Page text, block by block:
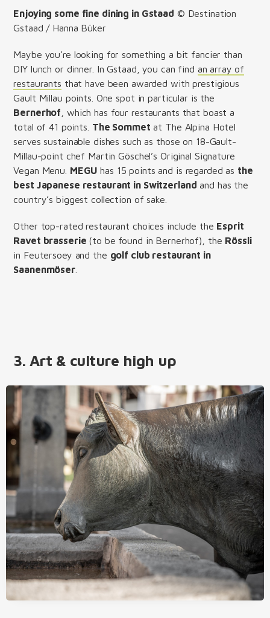
Enjoying some fine dining in Gstaad © Destination
Gstaad / Hanna Büker
Maybe you’re looking for something a bit fancier than
DIY lunch or dinner. In Gstaad, you can find an array of
restaurants that have been awarded with prestigious
Gault Millau points. One spot in particular is the
Bernerhof , which has four restaurants that boast a
total of 41 points. The Sommet at The Alpina Hotel
serves sustainable dishes such as those on 18-Gault-
Millau-point chef Martin Göschel’s Original Signature
Vegan Menu. MEGUhas 15 points and is regarded as the
best Japanese restaurant in Switzerland and has the
country’s biggest collection of sake.
Other top-rated restaurant choices include the Esprit
Ravet brasserie (to be found in Bernerhof), the Rössli
in Feutersoey and the golf club restaurant in
Saanenmöser.
3. Art & culture high up